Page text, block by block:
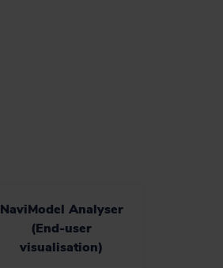
NaviModel Analyser
(End-user
visualisation)